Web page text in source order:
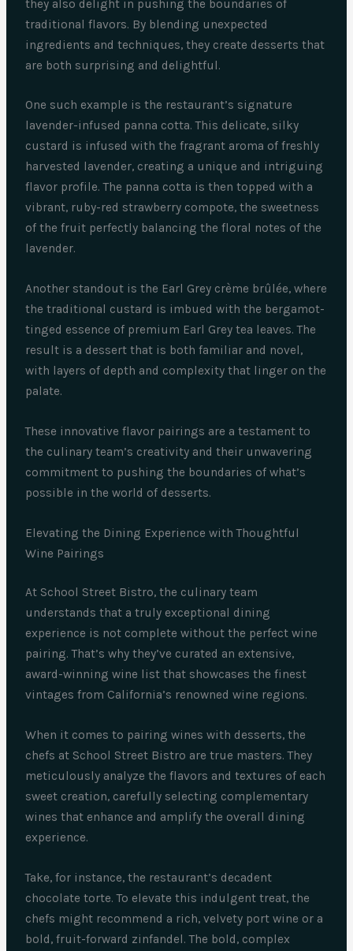
they also delight in pushing the boundaries of
traditional flavors. By blending unexpected
ingredients and techniques, they create desserts that
are both surprising and delightful.
One such example is the restaurant’s signature
lavender-infused panna cotta. This delicate, silky
custard is infused with the fragrant aroma of freshly
harvested lavender, creating a unique and intriguing
flavor profile. The panna cotta is then topped with a
vibrant, ruby-red strawberry compote, the sweetness
of the fruit perfectly balancing the floral notes of the
lavender.
Another standout is the Earl Grey crème brûlée, where
the traditional custard is imbued with the bergamot-
tinged essence of premium Earl Grey tea leaves. The
result is a dessert that is both familiar and novel,
with layers of depth and complexity that linger on the
palate.
These innovative flavor pairings are a testament to
the culinary team’s creativity and their unwavering
commitment to pushing the boundaries of what’s
possible in the world of desserts.
Elevating the Dining Experience with Thoughtful
Wine Pairings
At School Street Bistro, the culinary team
understands that a truly exceptional dining
experience is not complete without the perfect wine
pairing. That’s why they’ve curated an extensive,
award-winning wine list that showcases the finest
vintages from California’s renowned wine regions.
When it comes to pairing wines with desserts, the
chefs at School Street Bistro are true masters. They
meticulously analyze the flavors and textures of each
sweet creation, carefully selecting complementary
wines that enhance and amplify the overall dining
experience.
Take, for instance, the restaurant’s decadent
chocolate torte. To elevate this indulgent treat, the
chefs might recommend a rich, velvety port wine or a
bold, fruit-forward zinfandel. The bold, complex